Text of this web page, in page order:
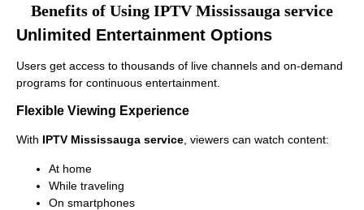
Benefits of Using IPTV Mississauga service
Unlimited Entertainment Options
Users get access to thousands of live channels and on-demand
programs for continuous entertainment.
Flexible Viewing Experience
With IPTV Mississauga service, viewers can watch content:
At home
While traveling
On smartphones